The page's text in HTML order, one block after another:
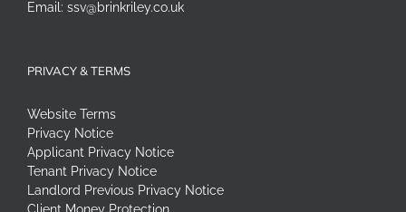
Email: ssv@brinkriley.co.uk
PRIVACY & TERMS
Website Terms
Privacy Notice
Applicant Privacy Notice
Tenant Privacy Notice
Landlord Previous Privacy Notice